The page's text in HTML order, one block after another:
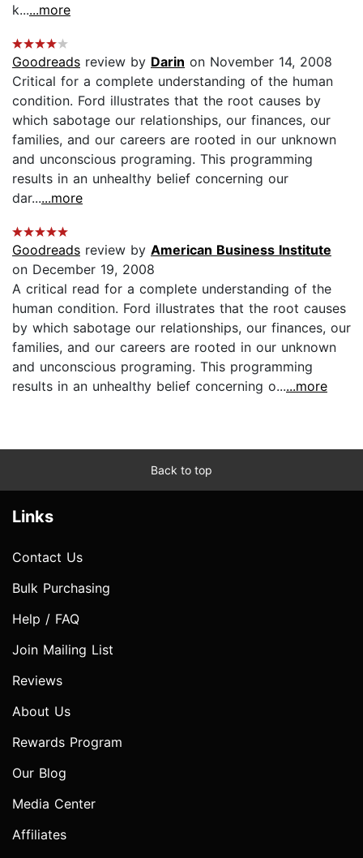
k......more
Goodreads review by Darin on November 14, 2008
Critical for a complete understanding of the human
condition. Ford illustrates that the root causes by
which sabotage our relationships, our finances, our
families, and our careers are rooted in our unknown
and unconscious programing. This programming
results in an unhealthy belief concerning our
dar......more
Goodreads review by American Business Institute
on December 19, 2008
A critical read for a complete understanding of the
human condition. Ford illustrates that the root causes
by which sabotage our relationships, our finances, our
families, and our careers are rooted in our unknown
and unconscious programing. This programming
results in an unhealthy belief concerning o......more
Back to top
Links
Contact Us
Bulk Purchasing
Help / FAQ
Join Mailing List
Reviews
About Us
Rewards Program
Our Blog
Media Center
Affiliates